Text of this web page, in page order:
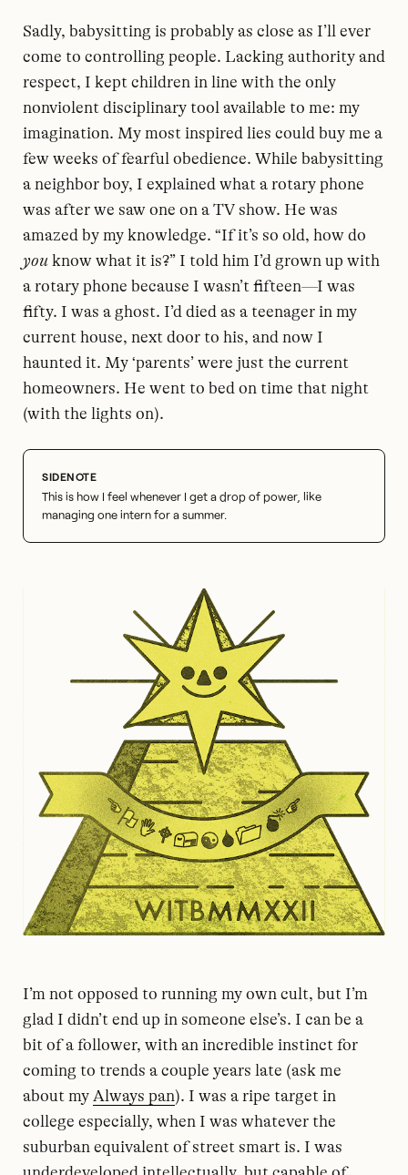
Sadly, babysitting is probably as close as I’ll ever
come to controlling people. Lacking authority and
respect, I kept children in line with the only
nonviolent disciplinary tool available to me: my
imagination. My most inspired lies could buy me a
few weeks of fearful obedience. While babysitting
a neighbor boy, I explained what a rotary phone
was after we saw one on a TV show. He was
amazed by my knowledge. “If it’s so old, how do
you know what it is?” I told him I’d grown up with
a rotary phone because I wasn’t fifteen—I was
fifty. I was a ghost. I’d died as a teenager in my
current house, next door to his, and now I
haunted it. My ‘parents’ were just the current
homeowners. He went to bed on time that night
(with the lights on).
This is how I feel whenever I get a drop of power, like
managing one intern for a summer.
I’m not opposed to running my own cult, but I’m
glad I didn’t end up in someone else’s. I can be a
bit of a follower, with an incredible instinct for
coming to trends a couple years late (ask me
about my Always pan). I was a ripe target in
college especially, when I was whatever the
suburban equivalent of street smart is. I was